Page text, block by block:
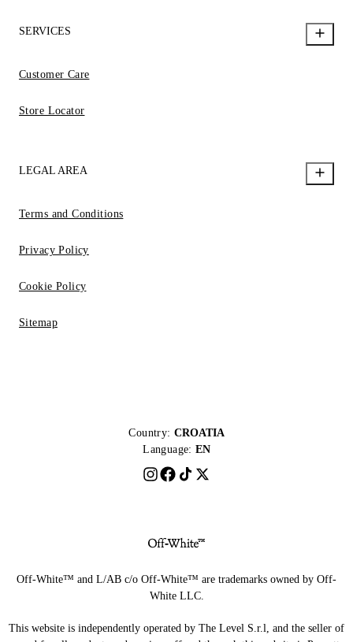
SERVICES
Customer Care
Store Locator
LEGAL AREA
Terms and Conditions
Privacy Policy
Cookie Policy
Sitemap
Country: CROATIA
Language: EN
Off-White™ and L/AB c/o Off-White™ are trademarks owned by Off-
White LLC.
This website is independently operated by The Level S.r.l, and the seller of